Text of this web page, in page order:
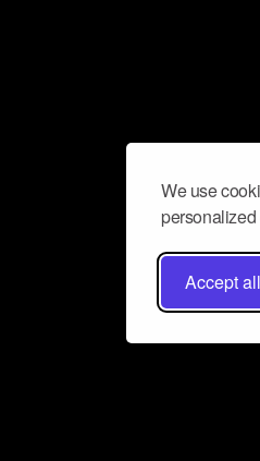
We use
Accept all